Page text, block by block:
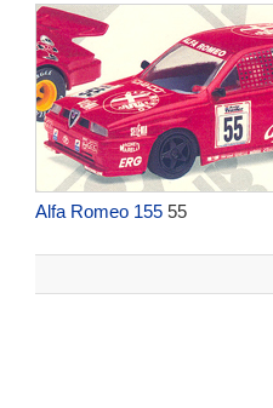
Alfa Romeo 15555